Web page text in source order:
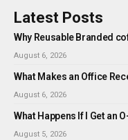
Latest Posts
Why Reusable Branded
August 6, 2026
What Makes an Office
August 6, 2026
What Happens If I Get an
August 5, 2026